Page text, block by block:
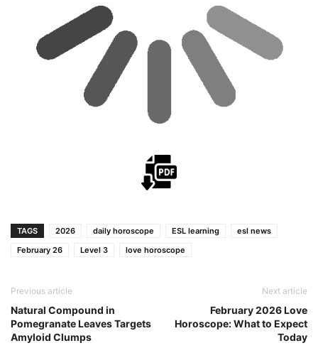
TAGS 2026 daily horoscope ESL learning
esl news
February 26
Level 3 love horoscope
Previous article
Natural Compound in
Pomegranate Leaves Targets
Amyloid Clumps
Next article
February 2026 Love
Horoscope: What to Expect
Today